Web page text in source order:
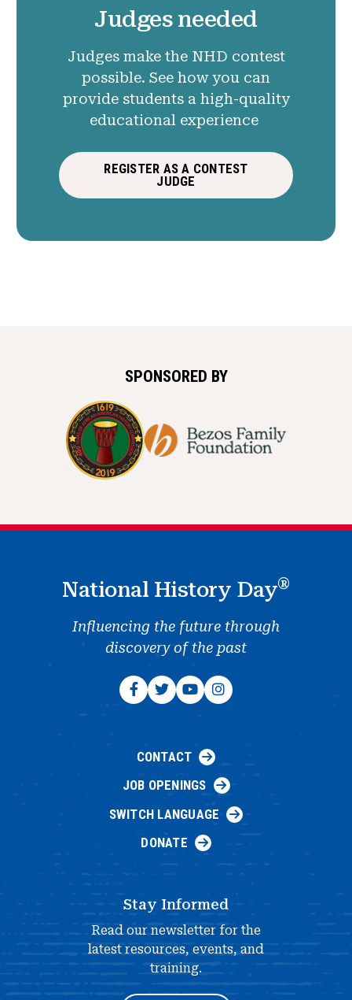
Judges needed
Judges make the NHD contest
possible. See how you can
provide students a high-quality
educational experience
REGISTER AS A CONTEST
JUDGE
SPONSORED BY
National History Day®
Influencing the future through
discovery of the past
CONTACT
JOB OPENINGS
SWITCH LANGUAGE
DONATE
Stay Informed
Read our newsletter for the
latest resources, events, and
training.